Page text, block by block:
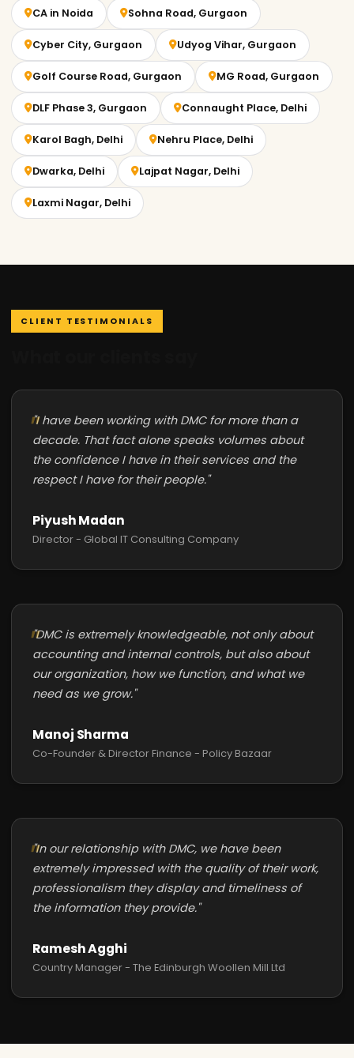
CA in Noida Sohna Road, Gurgaon
Cyber City, Gurgaon Udyog Vihar, Gurgaon
Golf Course Road, Gurgaon MG Road, Gurgaon
DLF Phase 3, Gurgaon Connaught Place, Delhi
Karol Bagh, Delhi Nehru Place, Delhi
Dwarka, Delhi Lajpat Nagar, Delhi
Laxmi Nagar, Delhi
CLIENT TESTIMONIALS
"I have been working with DMC for more than a
decade. That fact alone speaks volumes about
the confidence I have in their services and the
respect I have for their people."
Piyush Madan
Director - Global IT Consulting Company
"DMC is extremely knowledgeable, not only about
accounting and internal controls, but also about
our organization, how we function, and what we
need as we grow."
Manoj Sharma
Co-Founder & Director Finance - Policy Bazaar
"In our relationship with DMC, we have been
extremely impressed with the quality of their work,
professionalism they display and timeliness of
the information they provide."
Ramesh Agghi
Country Manager - The Edinburgh Woollen Mill Ltd